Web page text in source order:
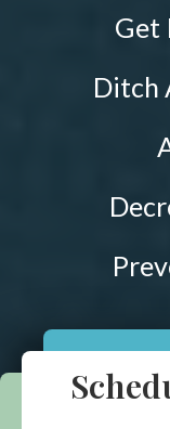
Nutritional
Sports Injury